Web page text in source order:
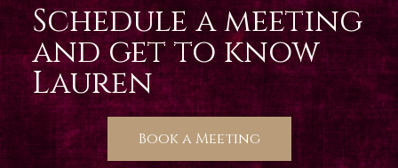
Schedule a meeting
and get to know
Lauren
Book a Meeting